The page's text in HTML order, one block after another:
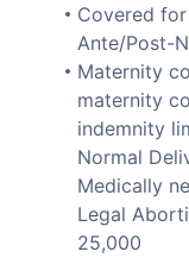
Covered
Ante/Post-
Maternity
maternity
indemnity
Normal
Medically
Legal
25,000